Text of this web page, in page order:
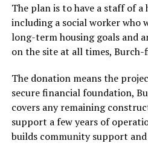
The plan is to have a staff of
including a social worker who
long-term housing goals and
on the site at all times, Burch-
The donation means the
secure financial foundation,
covers any remaining
support a few years of
builds community support